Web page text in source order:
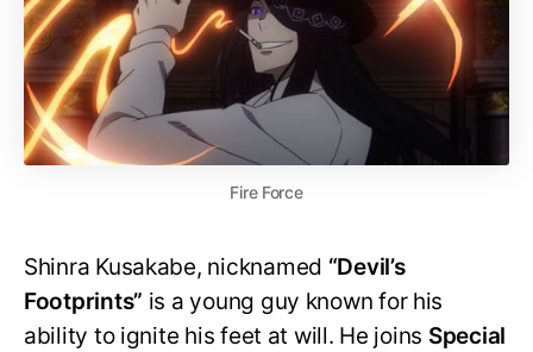
Fire Force
Shinra Kusakabe, nicknamed “Devil’s
Footprints” is a young guy known for his
ability to ignite his feet at will. He joins Special